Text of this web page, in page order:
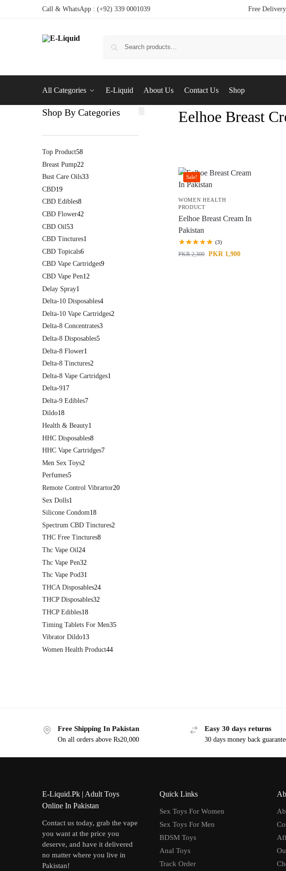
Call & WhatsApp : (+92) 339 0001039 Free
All Categories E-Liquid About Us Contact Us Shop
Eelhoe Breast
Sale!
WOMEN HEALTH
PRODUCT
Eelhoe Breast Cream In
Pakistan
(3)
PKR2,300 PKR 1,900
Shop By Categories
Top Product58
Breast Pump22
Bust Care Oils33
CBD19
CBD Edibles8
CBD Flower42
CBD Oil53
CBD Tinctures1
CBD Topicals6
CBD Vape Cartridges9
CBD Vape Pen12
Delay Spray1
Delta-10 Disposables4
Delta-10 Vape Cartridges2
Delta-8 Concentrates3
Delta-8 Disposables5
Delta-8 Flower1
Delta-8 Tinctures2
Delta-8 Vape Cartridges1
Delta-917
Delta-9 Edibles7
Dildo18
Health & Beauty1
HHC Disposables8
HHC Vape Cartridges7
Men Sex Toys2
Perfumes5
Remote Control Vibrartor20
Sex Dolls1
Silicone Condom18
Spectrum CBD Tinctures2
THC Free Tinctures8
Thc Vape Oil24
Thc Vape Pen32
Thc Vape Pod31
THCA Disposables24
THCP Disposables32
THCP Edibles18
Timing Tablets For Men35
Vibrator Dildo13
Women Health Product44
Free Shipping In Pakistan
On all orders above Rs20,000
Easy 30 days returns
30 days money back
E-Liquid.Pk | Adult Toys
Online In Pakistan
Contact us today, grab the vape
you want at the price you
deserve, and have it delivered
no matter where you live in
Pakistan!
Quick Links
Sex Toys For Women
Sex Toys For Men
BDSM Toys
Anal Toys
Track Order